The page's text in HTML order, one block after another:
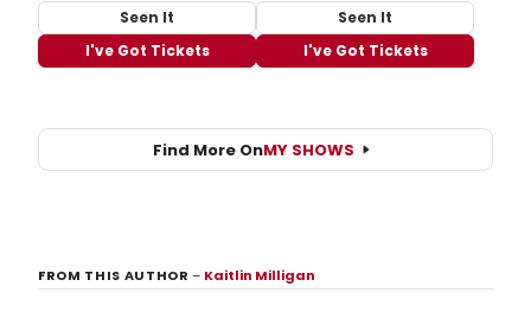
Seen It
I've Got Tickets
Seen It
I've Got Tickets
Find More OnMY SHOWS
FROM THIS AUTHOR– Kaitlin Milligan